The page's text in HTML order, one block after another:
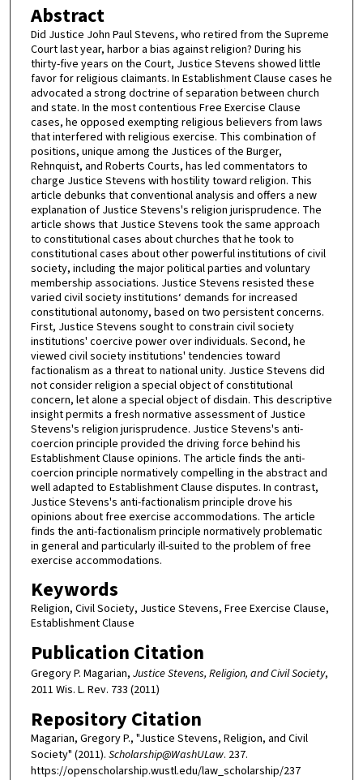
Abstract
Did Justice John Paul Stevens, who retired from the Supreme
Court last year, harbor a bias against religion? During his
thirty-five years on the Court, Justice Stevens showed little
favor for religious claimants. In Establishment Clause cases he
advocated a strong doctrine of separation between church
and state. In the most contentious Free Exercise Clause
cases, he opposed exempting religious believers from laws
that interfered with religious exercise. This combination of
positions, unique among the Justices of the Burger,
Rehnquist, and Roberts Courts, has led commentators to
charge Justice Stevens with hostility toward religion. This
article debunks that conventional analysis and offers a new
explanation of Justice Stevens's religion jurisprudence. The
article shows that Justice Stevens took the same approach
to constitutional cases about churches that he took to
constitutional cases about other powerful institutions of civil
society, including the major political parties and voluntary
membership associations. Justice Stevens resisted these
varied civil society institutions‘ demands for increased
constitutional autonomy, based on two persistent concerns.
First, Justice Stevens sought to constrain civil society
institutions' coercive power over individuals. Second, he
viewed civil society institutions' tendencies toward
factionalism as a threat to national unity. Justice Stevens did
not consider religion a special object of constitutional
concern, let alone a special object of disdain. This descriptive
insight permits a fresh normative assessment of Justice
Stevens's religion jurisprudence. Justice Stevens's anti-
coercion principle provided the driving force behind his
Establishment Clause opinions. The article finds the anti-
coercion principle normatively compelling in the abstract and
well adapted to Establishment Clause disputes. In contrast,
Justice Stevens's anti-factionalism principle drove his
opinions about free exercise accommodations. The article
finds the anti-factionalism principle normatively problematic
in general and particularly ill-suited to the problem of free
exercise accommodations.
Keywords
Religion, Civil Society, Justice Stevens, Free Exercise Clause,
Establishment Clause
Publication Citation
Gregory P. Magarian, Justice Stevens, Religion, and Civil Society,
2011 Wis. L. Rev. 733 (2011)
Repository Citation
Magarian, Gregory P., "Justice Stevens, Religion, and Civil
Society" (2011). Scholarship@WashULaw. 237.
https://openscholarship.wustl.edu/law_scholarship/237